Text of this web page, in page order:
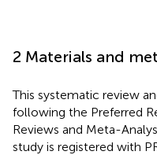
2 Materials and
This systematic review
following the Preferred
Reviews and Meta-
study is registered with